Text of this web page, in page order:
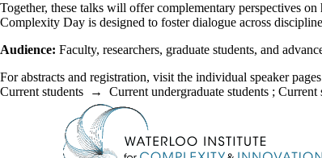
Together, these talks will offer complementary perspectives on
Complexity Day is designed to foster dialogue across
Audience: Faculty, researchers, graduate students, and
For abstracts and registration, visit the individual speaker
Current students → Current undergraduate students ; Current
Information about Waterloo Institute for Complexity &